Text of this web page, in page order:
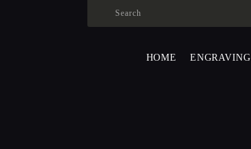
HOME ENGRAVING
ALEXANDER SURMAK